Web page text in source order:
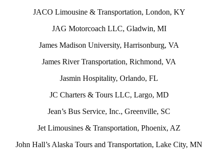
JACO Limousine & Transportation, London, KY
JAG Motorcoach LLC, Gladwin, MI
James Madison University, Harrisonburg, VA
James River Transportation, Richmond, VA
Jasmin Hospitality, Orlando, FL
JC Charters & Tours LLC, Largo, MD
Jean’s Bus Service, Inc., Greenville, SC
Jet Limousines & Transportation, Phoenix, AZ
John Hall’s Alaska Tours and Transportation, Lake City, MN